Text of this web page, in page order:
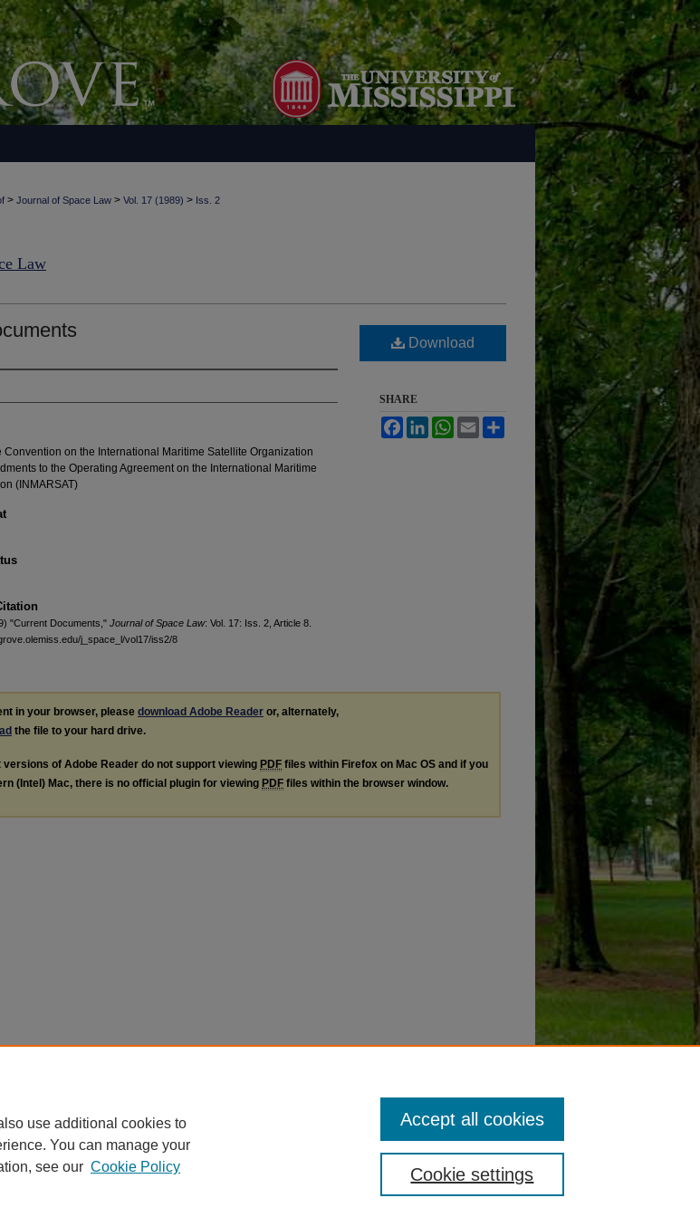
> Journal of Space Law > Vol. 17 (1989) > Iss. 2
Law
Convention on the International Maritime Satellite Organization
to the Operating Agreement on the International Maritime
(INMARSAT)
"Current Documents," Journal of Space Law: Vol. 17: Iss. 2, Article 8.
j_space_l/vol17/iss2/8
Download
SHARE
FacebookLinkedInWhatsApp
Email
in your browser, please download Adobe Reader or, alternately,
the file to your hard drive.
versions of Adobe Reader do not support viewing PDF files within Firefox on Mac OS and if you
(Intel) Mac, there is no official plugin for viewing PDF files within the browser window.
use additional cookies to
You can manage your
see our Cookie Policy Cookie settings
Accept all cookies